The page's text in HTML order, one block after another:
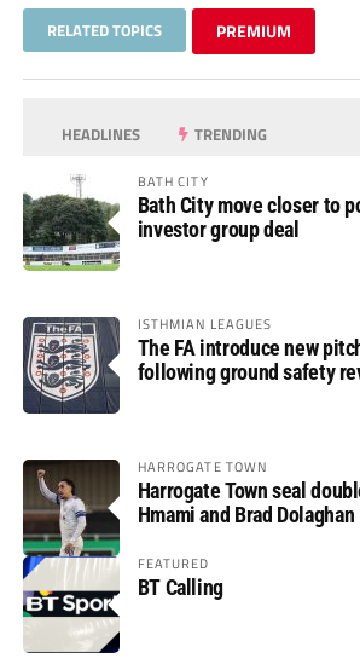
RELATED TOPICS PREMIUM
HEADLINES TRENDING
BATH CITY
Bath City move closer to
investor group deal
ISTHMIAN LEAGUES
The FA introduce new
following ground safety
HARROGATE TOWN
Harrogate Town seal
Hmami and Brad Dolaghan
FEATURED
BT Calling